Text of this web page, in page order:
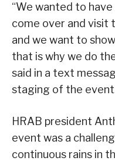
“We wanted to
come over and visit
and we want to
that is why we do
said in a text
staging of the
HRAB president
event was a
continuous rains in